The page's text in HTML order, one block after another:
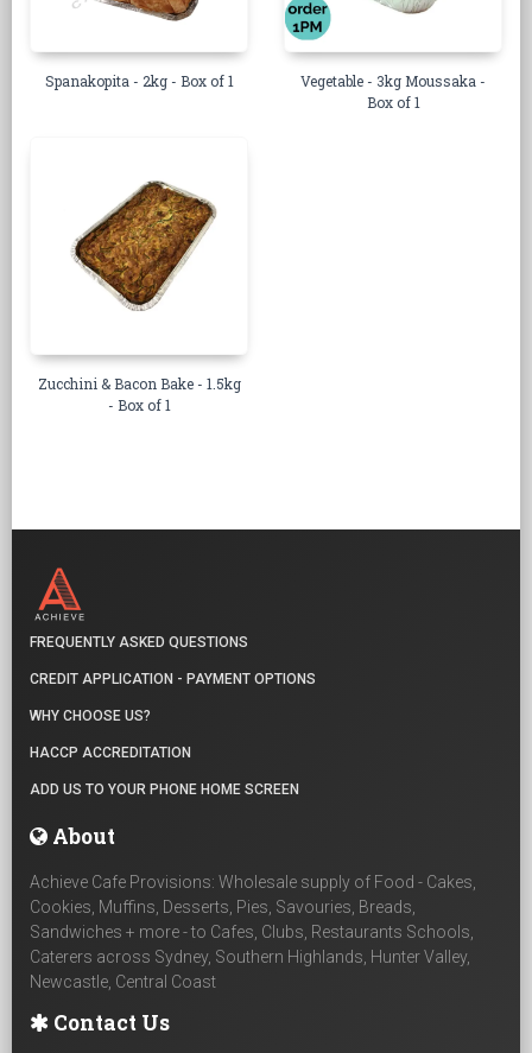
Spanakopita - 2kg - Box of 1
Vegetable - 3kg Moussaka -
Box of 1
Zucchini & Bacon Bake - 1.5kg
- Box of 1
FREQUENTLY ASKED QUESTIONS
CREDIT APPLICATION - PAYMENT OPTIONS
WHY CHOOSE US?
HACCP ACCREDITATION
ADD US TO YOUR PHONE HOME SCREEN
About
Achieve Cafe Provisions: Wholesale supply of Food - Cakes,
Cookies, Muffins, Desserts, Pies, Savouries, Breads,
Sandwiches + more - to Cafes, Clubs, Restaurants Schools,
Caterers across Sydney, Southern Highlands, Hunter Valley,
Newcastle, Central Coast
Contact Us